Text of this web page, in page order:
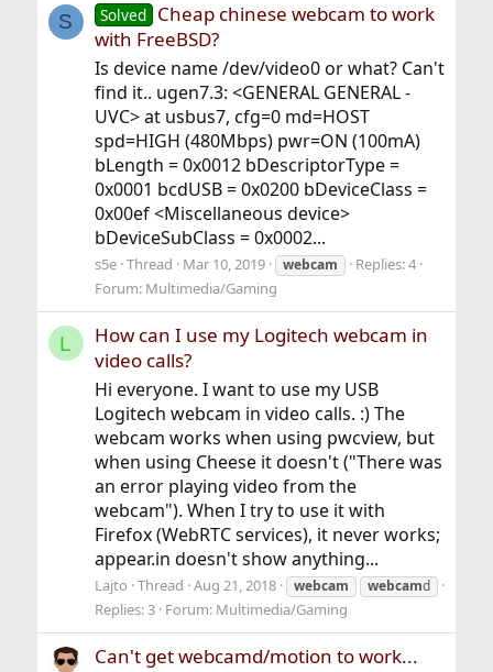
S Solved Cheap chinese webcam to work
with FreeBSD?
Is device name /dev/video0 or what? Can't
find it.. ugen7.3: <GENERAL GENERAL -
UVC> at usbus7, cfg=0 md=HOST
spd=HIGH (480Mbps) pwr=ON (100mA)
bLength = 0x0012 bDescriptorType =
0x0001 bcdUSB = 0x0200 bDeviceClass =
0x00ef <Miscellaneous device>
bDeviceSubClass = 0x0002...
s5e Thread Mar 10, 2019 webcam
Replies: 4
Forum: Multimedia/Gaming
L
How can I use my Logitech webcam in
video calls?
Hi everyone. I want to use my USB
Logitech webcam in video calls. :) The
webcam works when using pwcview, but
when using Cheese it doesn't ("There was
an error playing video from the
webcam"). When I try to use it with
Firefox (WebRTC services), it never works;
appear.in doesn't show anything...
Lajto Thread Aug 21, 2018 webcam webcamd
Replies: 3 Forum: Multimedia/Gaming
Can't get webcamd/motion to work...